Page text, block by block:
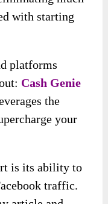
with starting
platforms
Cash Genie
the
your
is its ability to
traffic.